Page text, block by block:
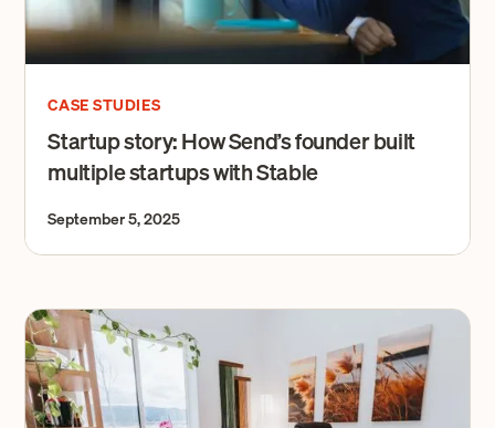
CASE STUDIES
Startup story: How Send’s founder built
multiple startups with Stable
September 5, 2025